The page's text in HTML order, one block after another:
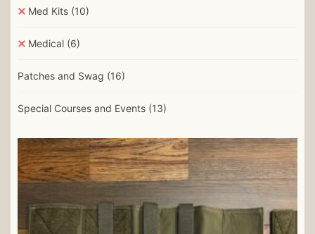
Med Kits (10)
Medical (6)
Patches and Swag (16)
Special Courses and Events (13)